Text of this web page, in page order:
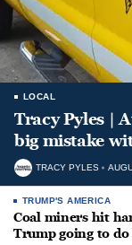
LOCAL
Tracy Pyles |
big mistake
TRACY PYLES
TRUMP'S AMERICA
Coal miners hit
Trump going to